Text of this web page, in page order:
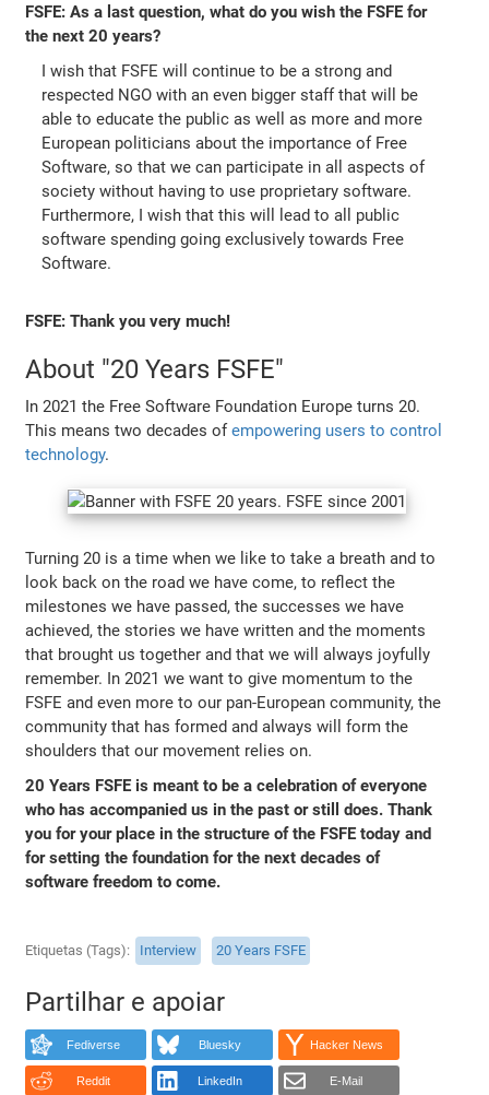
FSFE: As a last question, what do you wish the FSFE for
the next 20 years?
I wish that FSFE will continue to be a strong and
respected NGO with an even bigger staff that will be
able to educate the public as well as more and more
European politicians about the importance of Free
Software, so that we can participate in all aspects of
society without having to use proprietary software.
Furthermore, I wish that this will lead to all public
software spending going exclusively towards Free
Software.
FSFE: Thank you very much!
About "20 Years FSFE"
In 2021 the Free Software Foundation Europe turns 20.
This means two decades ofempowering users to control
technology.
Turning 20 is a time when we like to take a breath and to
look back on the road we have come, to reflect the
milestones we have passed, the successes we have
achieved, the stories we have written and the moments
that brought us together and that we will always joyfully
remember. In 2021 we want to give momentum to the
FSFE and even more to our pan-European community, the
community that has formed and always will form the
shoulders that our movement relies on.
20 Years FSFE is meant to be a celebration of everyone
who has accompanied us in the past or still does. Thank
you for your place in the structure of the FSFE today and
for setting the foundation for the next decades of
software freedom to come.
Etiquetas (Tags) Interview 20 Years FSFE
Partilhar e apoiar
Fediverse Bluesky Hacker News
Reddit LinkedIn E-Mail